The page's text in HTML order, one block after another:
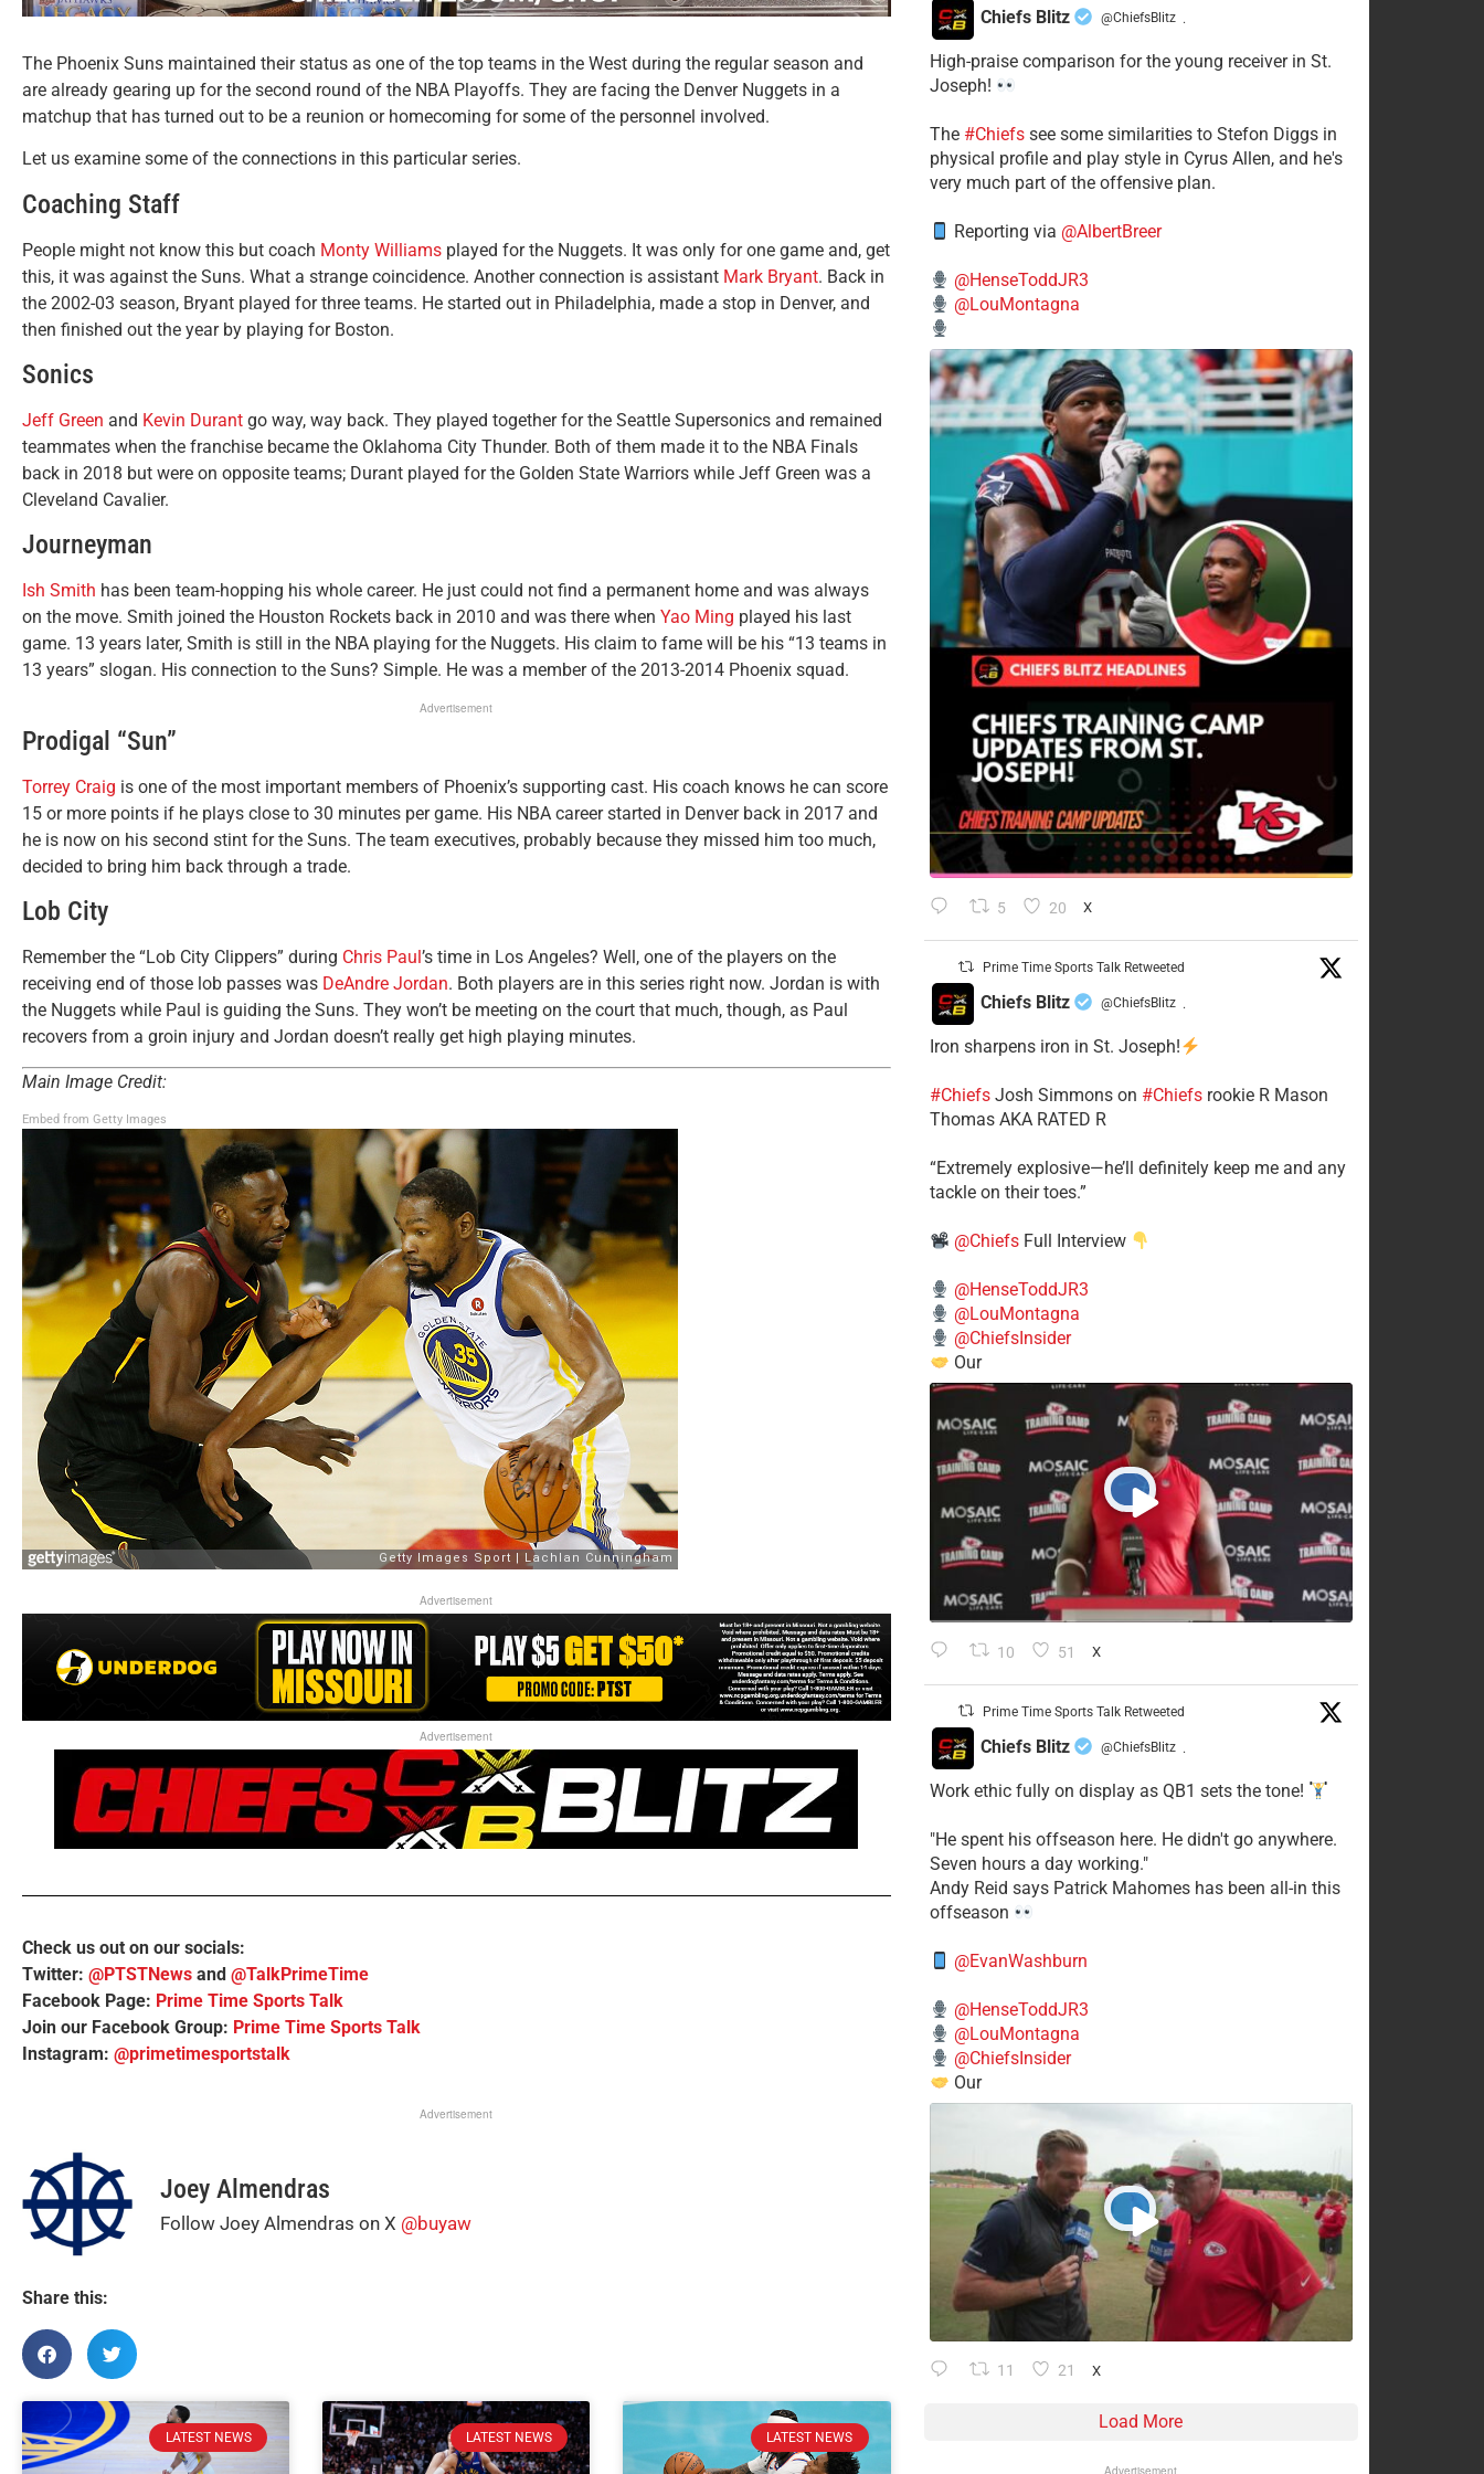
The Phoenix Suns maintained their status as one of the top teams in the West during the regular season and
are already gearing up for the second round of the NBA Playoffs. They are facing the Denver Nuggets in a
matchup that has turned out to be a reunion or homecoming for some of the personnel involved.
Let us examine some of the connections in this particular series.
Coaching Staff
People might not know this but coach Monty Williams played for the Nuggets. It was only for one game and, get
this, it was against the Suns. What a strange coincidence. Another connection is assistant Mark Bryant. Back in
the 2002-03 season, Bryant played for three teams. He started out in Philadelphia, made a stop in Denver, and
then finished out the year by playing for Boston.
Sonics
Jeff Green and Kevin Durant go way, way back. They played together for the Seattle Supersonics and remained
teammates when the franchise became the Oklahoma City Thunder. Both of them made it to the NBA Finals
back in 2018 but were on opposite teams; Durant played for the Golden State Warriors while Jeff Green was a
Cleveland Cavalier.
Journeyman
Ish Smith has been team-hopping his whole career. He just could not find a permanent home and was always
on the move. Smith joined the Houston Rockets back in 2010 and was there when Yao Ming played his last
game. 13 years later, Smith is still in the NBA playing for the Nuggets. His claim to fame will be his “13 teams in
13 years” slogan. His connection to the Suns? Simple. He was a member of the 2013-2014 Phoenix squad.
Advertisement
Prodigal “Sun”
Torrey Craig is one of the most important members of Phoenix’s supporting cast. His coach knows he can score
15 or more points if he plays close to 30 minutes per game. His NBA career started in Denver back in 2017 and
he is now on his second stint for the Suns. The team executives, probably because they missed him too much,
decided to bring him back through a trade.
Lob City
Remember the “Lob City Clippers” during Chris Paul ’s time in Los Angeles? Well, one of the players on the
receiving end of those lob passes was DeAndre Jordan. Both players are in this series right now. Jordan is with
the Nuggets while Paul is guiding the Suns. They won’t be meeting on the court that much, though, as Paul
recovers from a groin injury and Jordan doesn’t really get high playing minutes.
Main Image Credit:
Embed from Getty Images
Advertisement
Advertisement
Check us out on our socials:
Twitter: @PTSTNews and @TalkPrimeTime
Facebook Page: Prime Time Sports Talk
Join our Facebook Group: Prime Time Sports Talk
Instagram: @primetimesportstalk
Advertisement
Joey Almendras
Follow Joey Almendras on X @buyaw
Share this:
LATEST NEWS LATEST NEWS LATEST NEWS
Chiefs Blitz @ChiefsBlitz ·
High-praise comparison for the young receiver in St.
Joseph!
The #Chiefssee some similarities to Stefon Diggs in
physical profile and play style in Cyrus Allen, and he's
very much part of the offensive plan.
Reporting via @AlbertBreer
@HenseToddJR3
@LouMontagna
5 20 X
Prime Time Sports Talk Retweeted
Chiefs Blitz @ChiefsBlitz ·
Iron sharpens iron in St. Joseph!
#Chiefs​Josh Simmons on #Chiefsrookie R Mason
Thomas AKA RATED R
​“Extremely explosive—he’ll definitely keep me and any
tackle on their toes.”
@ChiefsFull Interview
@HenseToddJR3
@LouMontagna
@ChiefsInsider
Our
10 51 X
Prime Time Sports Talk Retweeted
Chiefs Blitz @ChiefsBlitz ·
Work ethic fully on display as QB1 sets the tone!
​"He spent his offseason here. He didn't go anywhere.
Seven hours a day working."
​Andy Reid says Patrick Mahomes has been all-in this
offseason
@EvanWashburn
@HenseToddJR3
@LouMontagna
@ChiefsInsider
Our
11 21 X
Load More
Advertisement